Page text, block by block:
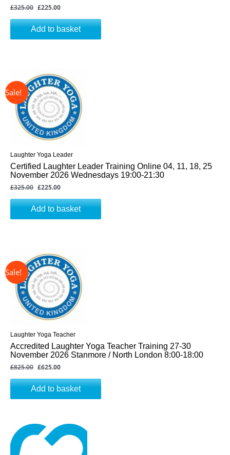
£325.00 £225.00
Add to basket
Laughter Yoga Leader
Certified Laughter Leader Training Online 04, 11, 18, 25
November 2026 Wednesdays 19:00-21:30
£325.00
price
was:
£325.00.
£225.00
price
is:
£225.00.
Add to basket
Laughter Yoga Teacher
Accredited Laughter Yoga Teacher Training 27-30
November 2026 Stanmore / North London 8:00-18:00
£825.00
price
was:
£825.00.
£625.00
price
is:
£625.00.
Add to basket